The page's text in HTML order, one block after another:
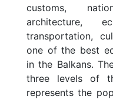
customs,
architecture,
transportation,
one of the best
in the Balkans.
three levels of
represents the